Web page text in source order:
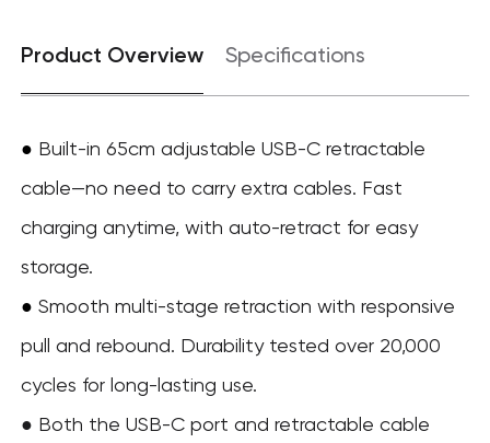
Product Overview Specifications
● Built-in 65cm adjustable USB-C retractable
cable—no need to carry extra cables. Fast
charging anytime, with auto-retract for easy
storage.
● Smooth multi-stage retraction with responsive
pull and rebound. Durability tested over 20,000
cycles for long-lasting use.
● Both the USB-C port and retractable cable